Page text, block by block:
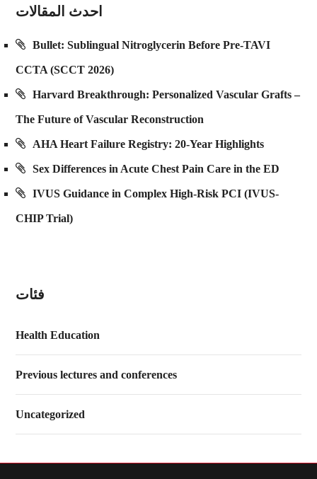
احدث المقالات
Bullet: Sublingual Nitroglycerin Before Pre-TAVI
CCTA (SCCT 2026)
Harvard Breakthrough: Personalized Vascular Grafts –
The Future of Vascular Reconstruction
AHA Heart Failure Registry: 20-Year Highlights
Sex Differences in Acute Chest Pain Care in the ED
IVUS Guidance in Complex High-Risk PCI (IVUS-
CHIP Trial)
فئات
Health Education
Previous lectures and conferences
Uncategorized